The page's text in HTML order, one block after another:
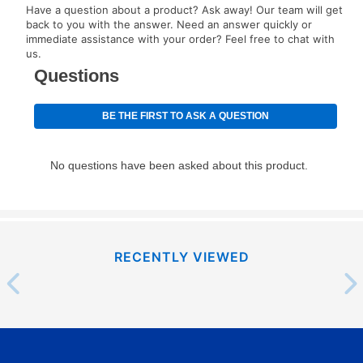
your next scheduled payment date and amount.
How do I make my payments?
using a debit or credit card. Once the first payment is
made, your local store will accept cash, checks,
continue to pay online. If you are interested in online
Yes. You can purchase the product at any time. If
your ownership plan is longer than 6 months, you can
those new agreements with a payment option longer
Have a question about a product? Ask away! Our team will get
back to you with the answer. Need an answer quickly or
immediate assistance with your order? Feel free to chat with
us.
RECENTLY VIEWED